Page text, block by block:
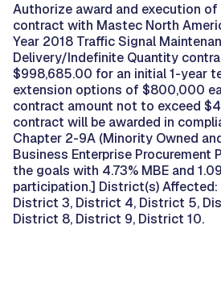
Authorize award and execution
contract with Mastec North
Year 2018 Traffic Signal
Delivery/Indefinite Quantity
$998,685.00 for an initial 1-year
extension options of $800,000
contract amount not to exceed
contract will be awarded in
Chapter 2-9A (Minority Owned
Business Enterprise Procurement
the goals with 4.73% MBE and
participation.] District(s)
District 3, District 4, District 5,
District 8, District 9, District 10.